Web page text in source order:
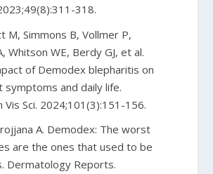
318.
M, Simmons B, Vollmer P,
Whitson WE, Berdy GJ, et al.
of Demodex blepharitis on
symptoms and daily life.
Vis Sci. 2024;101(3):151-156.
A. Demodex: The worst
are the ones that used to be
Dermatology Reports.